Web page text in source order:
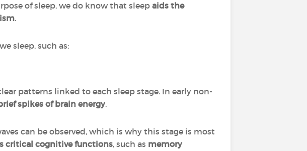
of sleep, we do know that sleep aids the
.
sleep, such as:
patterns linked to each sleep stage. In early non-
spikes of brain energy.
can be observed, which is why this stage is most
critical cognitive functions, such as memory